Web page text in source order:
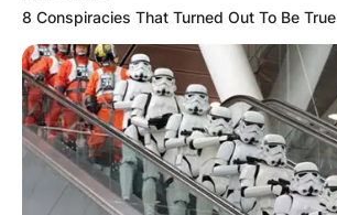
8 Conspiracies That Turned Out To Be True